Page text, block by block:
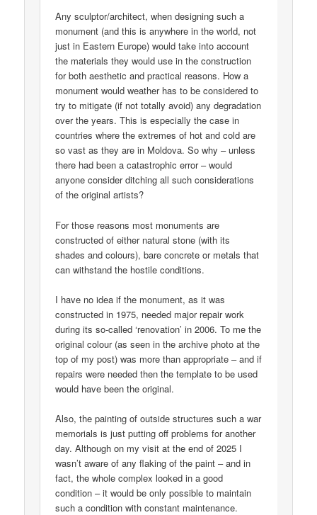
Any sculptor/architect, when designing such a
monument (and this is anywhere in the world, not
just in Eastern Europe) would take into account
the materials they would use in the construction
for both aesthetic and practical reasons. How a
monument would weather has to be considered to
try to mitigate (if not totally avoid) any degradation
over the years. This is especially the case in
countries where the extremes of hot and cold are
so vast as they are in Moldova. So why – unless
there had been a catastrophic error – would
anyone consider ditching all such considerations
of the original artists?
For those reasons most monuments are
constructed of either natural stone (with its
shades and colours), bare concrete or metals that
can withstand the hostile conditions.
I have no idea if the monument, as it was
constructed in 1975, needed major repair work
during its so-called ‘renovation’ in 2006. To me the
original colour (as seen in the archive photo at the
top of my post) was more than appropriate – and if
repairs were needed then the template to be used
would have been the original.
Also, the painting of outside structures such a war
memorials is just putting off problems for another
day. Although on my visit at the end of 2025 I
wasn’t aware of any flaking of the paint – and in
fact, the whole complex looked in a good
condition – it would be only possible to maintain
such a condition with constant maintenance.